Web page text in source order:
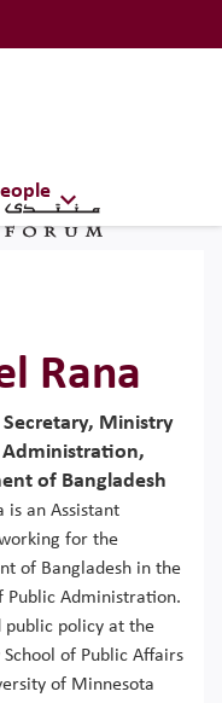
(ERF)
Rana
Secretary, Ministry
of Bangladesh
is an Assistant
for the
of Bangladesh in the
Public Administration.
public policy at the
School of Public Affairs
of Minnesota